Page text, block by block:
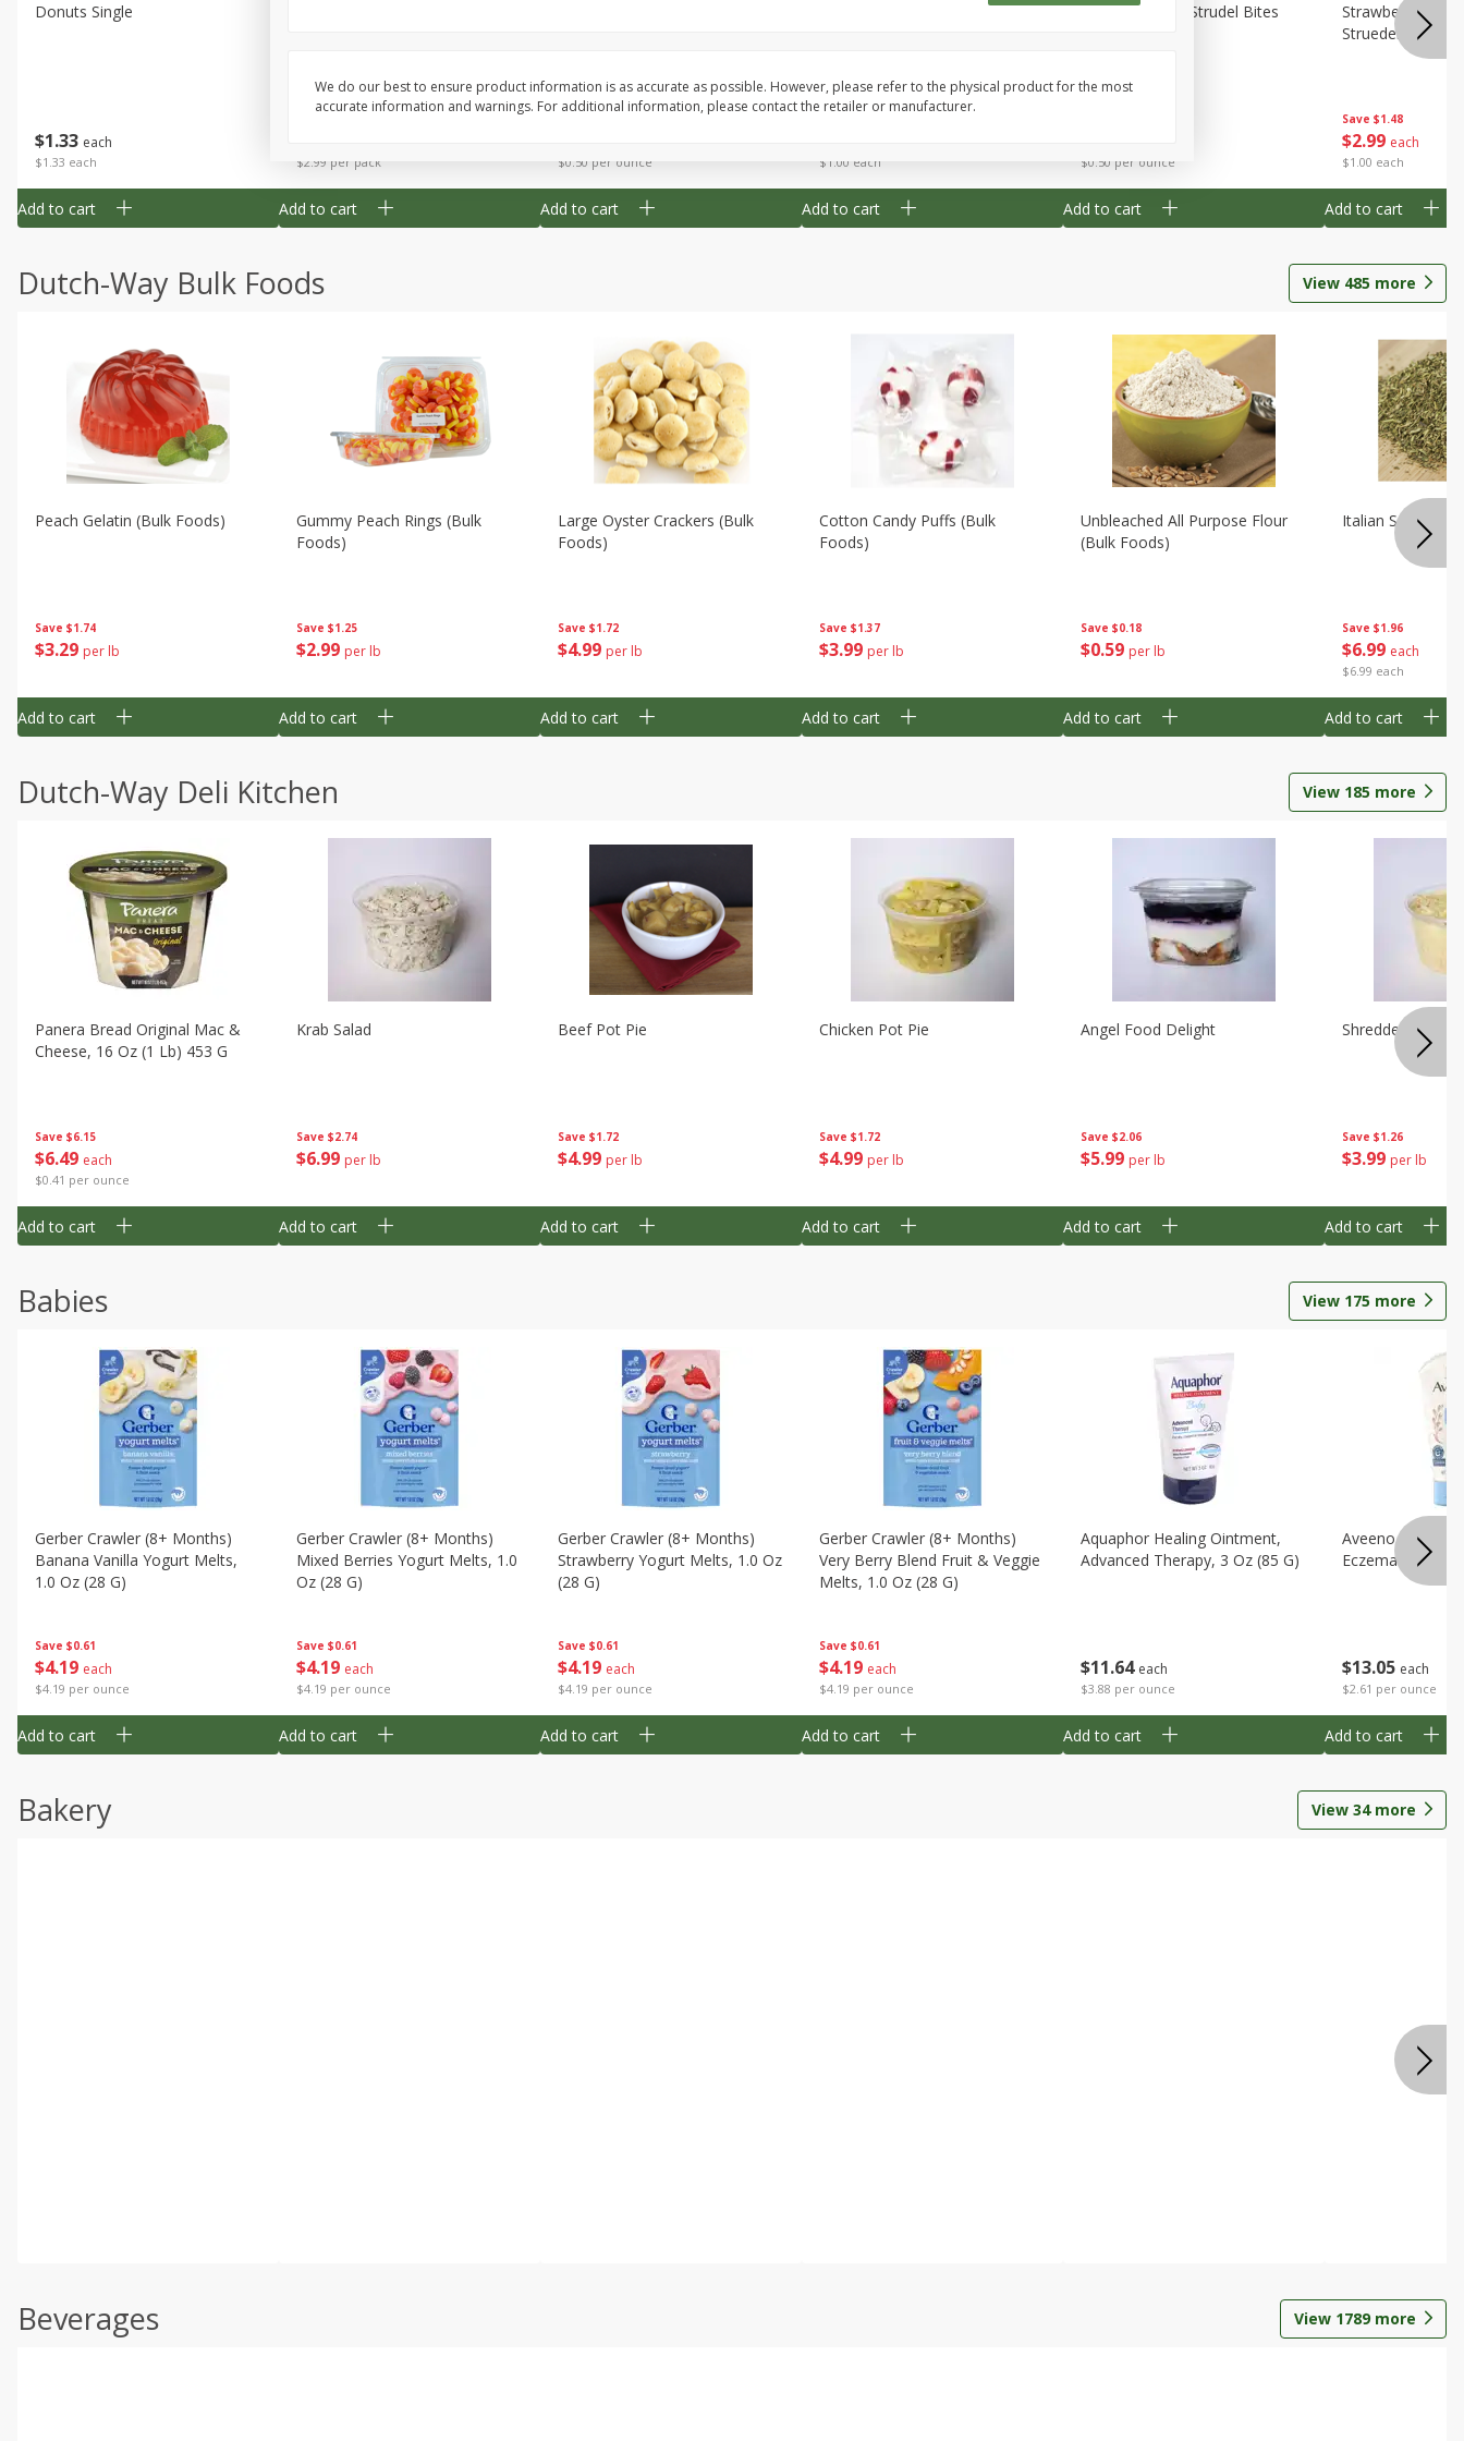
$1 33 each
$1.33 each
Donuts Single
Add to cart
$2.99 per pack
Add to cart
$0.50 per ounce
Add to cart
$1.00 each
Mini Blueberry Strudel Bites 6oz
Add to cart
$0.50 per ounce
Mini Raspberry Strudel Bites
Add to cart
Save $1.48
$2 99 each
$1.00 each
Strawberry
Struedel Bites
Add to cart
Dutch-Way Bulk Foods View 485 more
Save $1.74
$3 29 per lb
Peach Gelatin (bulk Foods)
Add to cart
Save $1.25
$2 99 per lb
Gummy Peach Rings (bulk
Foods)
Add to cart
Save $1.72
$4 99 per lb
Large Oyster Crackers (bulk
Foods)
Add to cart
Save $1.37
$3 99 per lb
Cotton Candy Puffs (bulk
Foods)
Add to cart
Save $0.18
$0 59 per lb
Unbleached All Purpose Flour
(bulk Foods)
Add to cart
Save $1.96
$6 99 each
$6.99 each
Italian
Add to cart
Dutch-Way Deli Kitchen View 185 more
Save $6.15
$6 49 each
$0.41 per ounce
Panera Bread Original Mac &
Cheese, 16 Oz (1 Lb) 453 G
Add to cart
Save $2.74
$6 99 per lb
Krab Salad
Add to cart
Save $1.72
$4 99 per lb
Beef Pot Pie
Add to cart
Save $1.72
$4 99 per lb
Chicken Pot Pie
Add to cart
Save $2.06
$5 99 per lb
Angel Food Delight
Add to cart
Save $1.26
$3 99 per lb
Shredded Potato
Add to cart
Babies View 175 more
Save $0.61
$4 19 each
$4.19 per ounce
Gerber Crawler (8+ Months)
Banana Vanilla Yogurt Melts,
1.0 Oz (28 G)
Add to cart
Save $0.61
$4 19 each
$4.19 per ounce
Gerber Crawler (8+ Months)
Mixed Berries Yogurt Melts, 1.0
Oz (28 G)
Add to cart
Save $0.61
$4 19 each
$4.19 per ounce
Gerber Crawler (8+ Months)
Strawberry Yogurt Melts, 1.0 Oz
(28 G)
Add to cart
Save $0.61
$4 19 each
$4.19 per ounce
Gerber Crawler (8+ Months)
Very Berry Blend Fruit & Veggie
Melts, 1.0 Oz (28 G)
Add to cart
$11 64 each
$3.88 per ounce
Aquaphor Healing Ointment,
Advanced Therapy, 3 Oz (85 G)
Add to cart
$13 05 each
$2.61 per ounce
Aveeno
Eczema
Add to cart
Bakery View 34more
Beverages View 1789more
We do our best to ensure product information is as accurate as possible. However, please refer to the physical product for the most
accurate information and warnings. For additional information, please contact the retailer or manufacturer.